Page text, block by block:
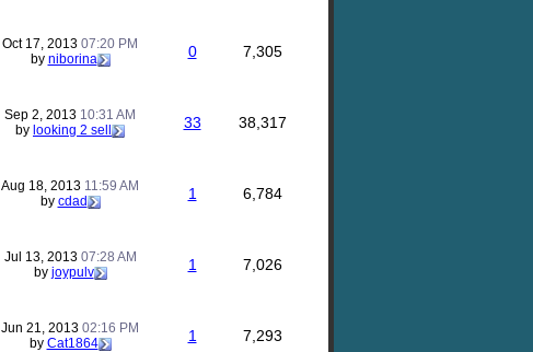
Oct 17, 2013 07:20 PM
by niborina 0 7,305
Sep 2, 2013 10:31 AM
by looking 2 sell 33 38,317
Aug 18, 2013 11:59 AM
by cdad 1 6,784
Jul 13, 2013 07:28 AM
by joypulv 1 7,026
Jun 21, 2013 02:16 PM
by Cat1864 1 7,293